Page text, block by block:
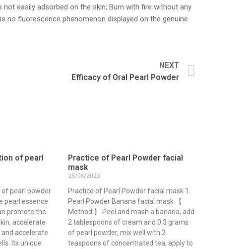
easily adsorbed on the skin; Burn with fire without any
no fluorescence phenomenon displayed on the genuine
NEXT
Efficacy of Oral Pearl Powder
of pearl
pearl powder
pearl essence
promote the
accelerate
accelerate
Its unique
Practice of Pearl Powder facial
mask
25/06/2023
Practice of Pearl Powder facial mask 1.
Pearl Powder Banana facial mask 【
Method 】 Peel and mash a banana, add
2 tablespoons of cream and 0.3 grams
of pearl powder, mix well with 2
teaspoons of concentrated tea, apply to